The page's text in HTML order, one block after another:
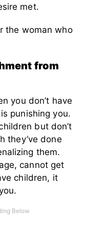
met.
the woman who
from
you don’t have
punishing you.
but don’t
they’ve done
them.
cannot get
children, it